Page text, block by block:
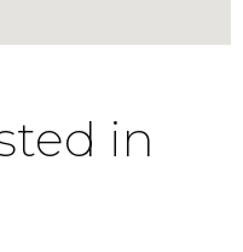
in